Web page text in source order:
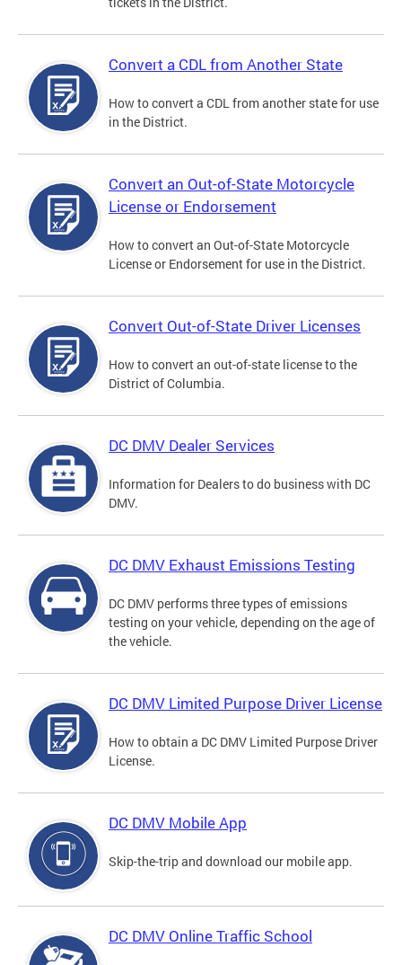
Convert a CDL from Another State
How to convert a CDL from another state for use
in the District.
Convert an Out-of-State Motorcycle
License or Endorsement
How to convert an Out-of-State Motorcycle
License or Endorsement for use in the District.
Convert Out-of-State Driver Licenses
How to convert an out-of-state license to the
District of Columbia.
DC DMV Dealer Services
Information for Dealers to do business with DC
DMV.
DC DMV Exhaust Emissions Testing
DC DMV performs three types of emissions
testing on your vehicle, depending on the age of
the vehicle.
DC DMV Limited Purpose Driver License
How to obtain a DC DMV Limited Purpose Driver
License.
DC DMV Mobile App
Skip-the-trip and download our mobile app.
DC DMV Online Traffic School